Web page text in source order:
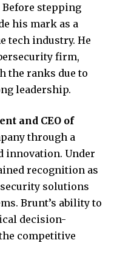
stepping
his mark as a
tech industry. He
firm,
the ranks due to
leadership.
and CEO of
through a
innovation. Under
recognition as
solutions
Brunt’s ability to
decision-
competitive